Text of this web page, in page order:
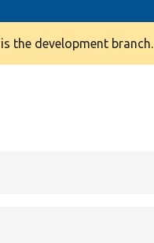
the development branch.